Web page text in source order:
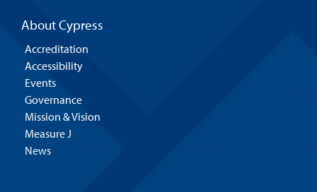
About Cypress
Accreditation
Accessibility
Events
Governance
Mission & Vision
Measure J
News